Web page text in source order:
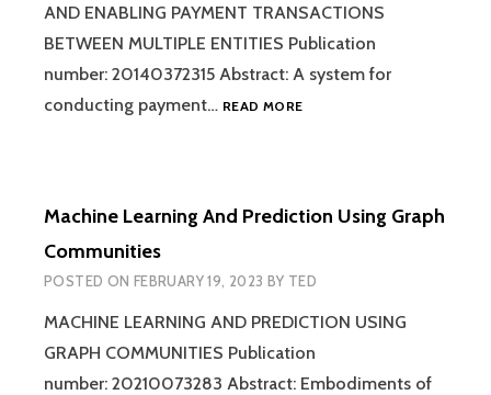
USING
PREDEFINED
STRATEGIES
AND ENABLING PAYMENT TRANSACTIONS
BETWEEN MULTIPLE ENTITIES Publication
number: 20140372315 Abstract: A system for
conducting payment… READ MOREMETHOD
DATA
PAYMENT
BETWEEN
MULTIPLE
ENTITIES
Machine Learning And Prediction Using Graph
Communities
POSTED ON FEBRUARY 19, 2023 BY TED
MACHINE LEARNING AND PREDICTION USING
GRAPH COMMUNITIES Publication
number: 20210073283 Abstract: Embodiments of